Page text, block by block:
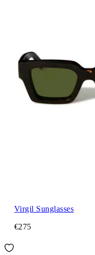
Virgil Sunglasses
€275